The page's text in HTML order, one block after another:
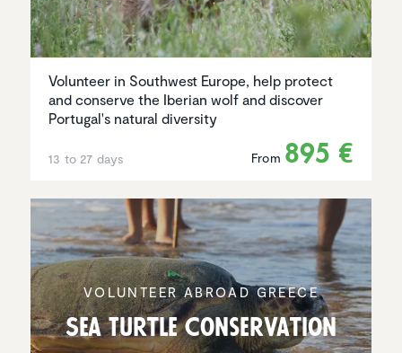
Volunteer in Southwest Europe, help protect
and conserve the Iberian wolf and discover
Portugal's natural diversity
13 to 27 days From 895 €
VOLUNTEER ABROAD GREECE
Sea Turtle Conser­va­tion